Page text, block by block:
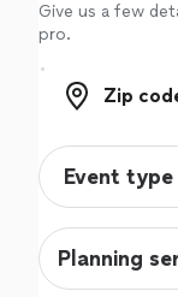
Give us a few
pro.
Zip code
Zip
Planning